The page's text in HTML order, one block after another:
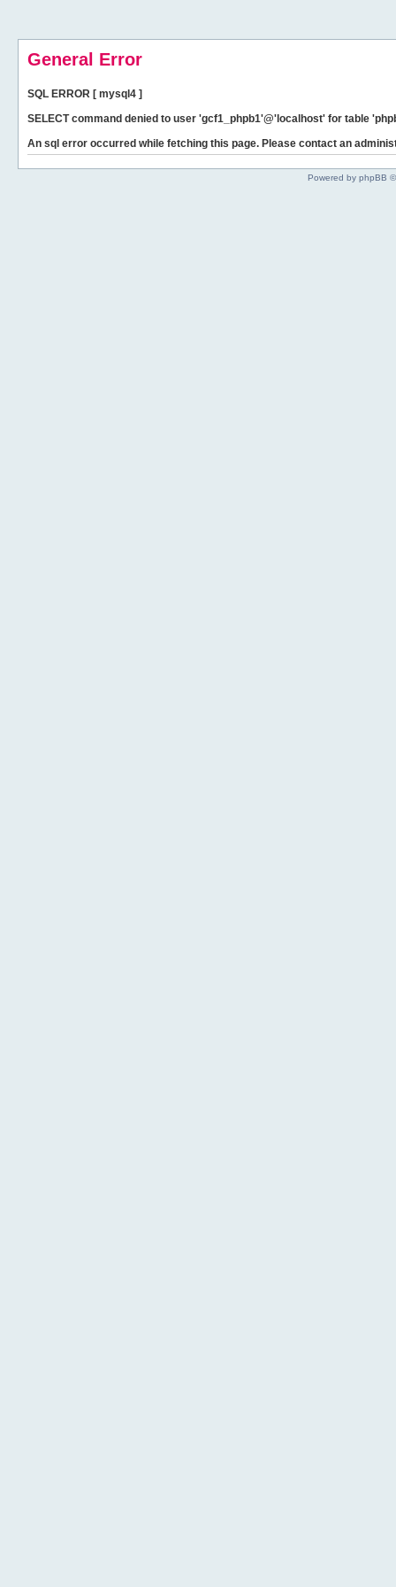
General Error
SQL ERROR [ mysql4 ]
SELECT command denied to user 'gcf1_phpb1'@'localhost' for table
An sql error occurred while fetching this page. Please contact an
Powered by phpBB